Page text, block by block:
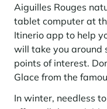
Aiguilles Rouges
tablet computer at
Itinerio app to help
will take you around
points of interest.
Glace from the
In winter, needless